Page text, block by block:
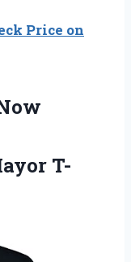
Price on
T-